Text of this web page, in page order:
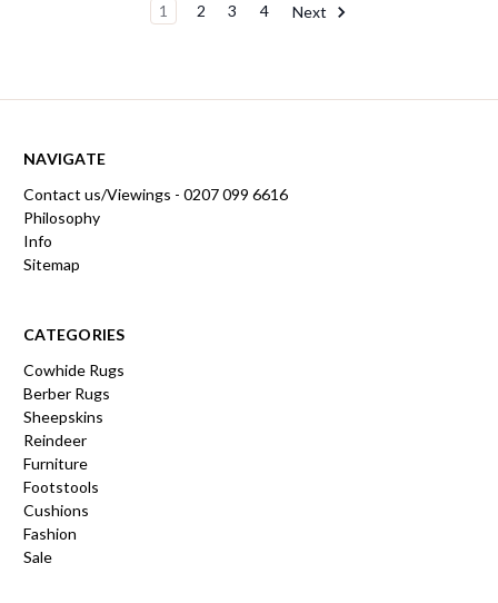
1 2 3 4 Next
NAVIGATE
Contact us/Viewings - 0207 099 6616
Philosophy
Info
Sitemap
CATEGORIES
Cowhide Rugs
Berber Rugs
Sheepskins
Reindeer
Furniture
Footstools
Cushions
Fashion
Sale